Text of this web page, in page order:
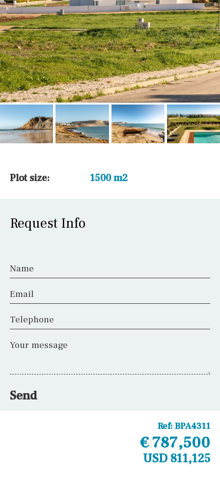
Plot size: 1500 m2
Request Info
Name
Email
Telephone
Your message
Send
Ref: BPA4311
€ 787,500
USD 811,125